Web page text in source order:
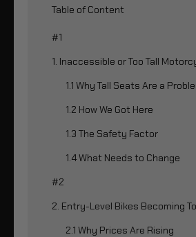
Table of Content
#1
1. Inaccessible or Too Tall
1.1 Why Tall Seats Are a
1.2 How We Got Here
1.3 The Safety Factor
1.4 What Needs to Change
#2
2. Entry-Level Bikes Becoming
2.1 Why Prices Are Rising